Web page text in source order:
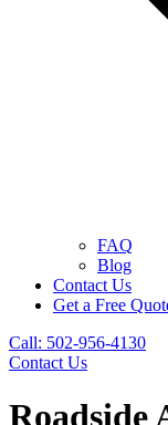
FAQ
Blog
Contact Us
Get a Free
Call: 502-956-4130
Contact Us
Roadside